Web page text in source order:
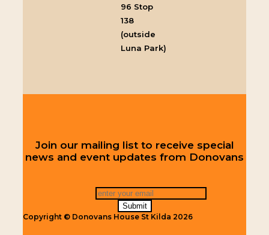
96 Stop
138
(outside
Luna Park)
Join our mailing list to receive special
news and event updates from Donovans
Copyright © Donovans House St Kilda 2026